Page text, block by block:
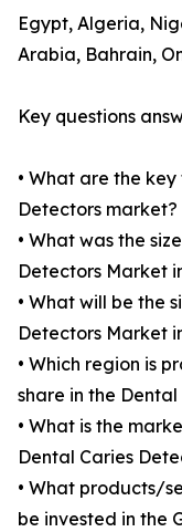
Egypt, Algeria,
Arabia, Bahrain,
Key questions
• What are the
Detectors market?
• What was the
Detectors Market
• What will be the
Detectors Market
• Which region is
share in the
• What is the
Dental Caries
• What products/
be invested in the